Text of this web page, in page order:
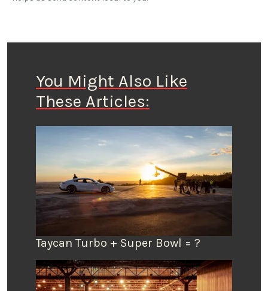
You Might Also Like
These Articles:
Taycan Turbo + Super Bowl = ?